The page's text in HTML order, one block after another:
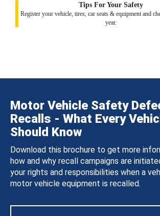
Tips For Your Safety
Register your vehicle, tires, car seats & equipment and
year.
Motor Vehicle Safety
Recalls - What Every
Should Know
Download this brochure to get more
how and why recall campaigns are
your rights and responsibilities when a
motor vehicle equipment is recalled.